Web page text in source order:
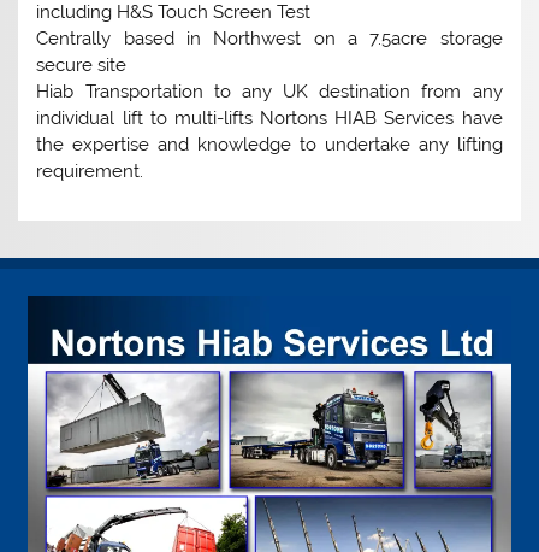
including H&S Touch Screen Test
Centrally based in Northwest on a 7.5acre storage
secure site
Hiab Transportation to any UK destination from any
individual lift to multi-lifts Nortons HIAB Services have
the expertise and knowledge to undertake any lifting
requirement.